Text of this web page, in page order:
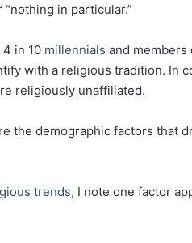
in particular.”
4 in 10 millennials and members
with a religious tradition. In
religiously unaffiliated.
the demographic factors that
trends, I note one factor